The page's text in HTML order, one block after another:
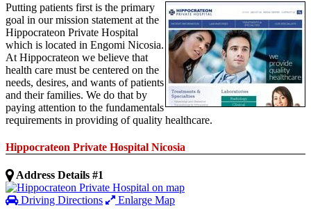
Putting patients first is the primary
goal in our mission statement at the
Hippocrateon Private Hospital
which is located in Engomi Nicosia.
At Hippocrateon we believe that
health care must be centered on the
needs, desires, and wants of patients
and their families. We do that by
paying attention to the fundamentals
requirements in providing of quality healthcare.
Hippocrateon Private Hospital Nicosia
Address Details #1
Driving Directions
Enlarge Map